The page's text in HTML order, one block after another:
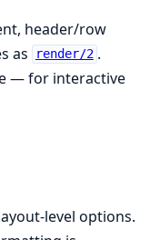
header/row
as
render/2 .
— for interactive
level options.